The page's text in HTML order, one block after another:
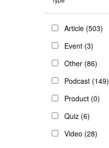
Article (503)
Event (3)
Other (86)
Podcast (149)
Product (0)
Quiz (6)
Video (28)